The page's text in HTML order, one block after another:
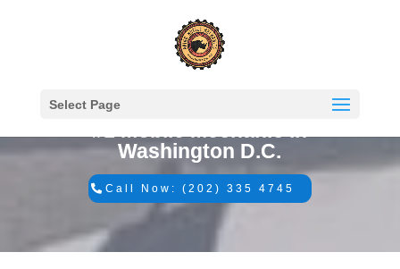
Select Page
Washington D.C.
Call Now: (202) 335 4745